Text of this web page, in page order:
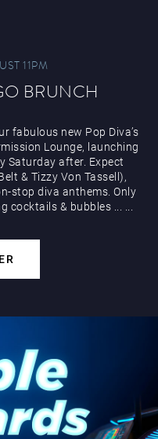
11PM
BRUNCH
fabulous new Pop Diva’s
Lounge, launching
Saturday after. Expect
& Tizzy Von Tassell),
stop diva anthems. Only
cocktails & bubbles